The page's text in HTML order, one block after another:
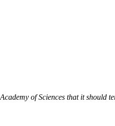
of Sciences that it should